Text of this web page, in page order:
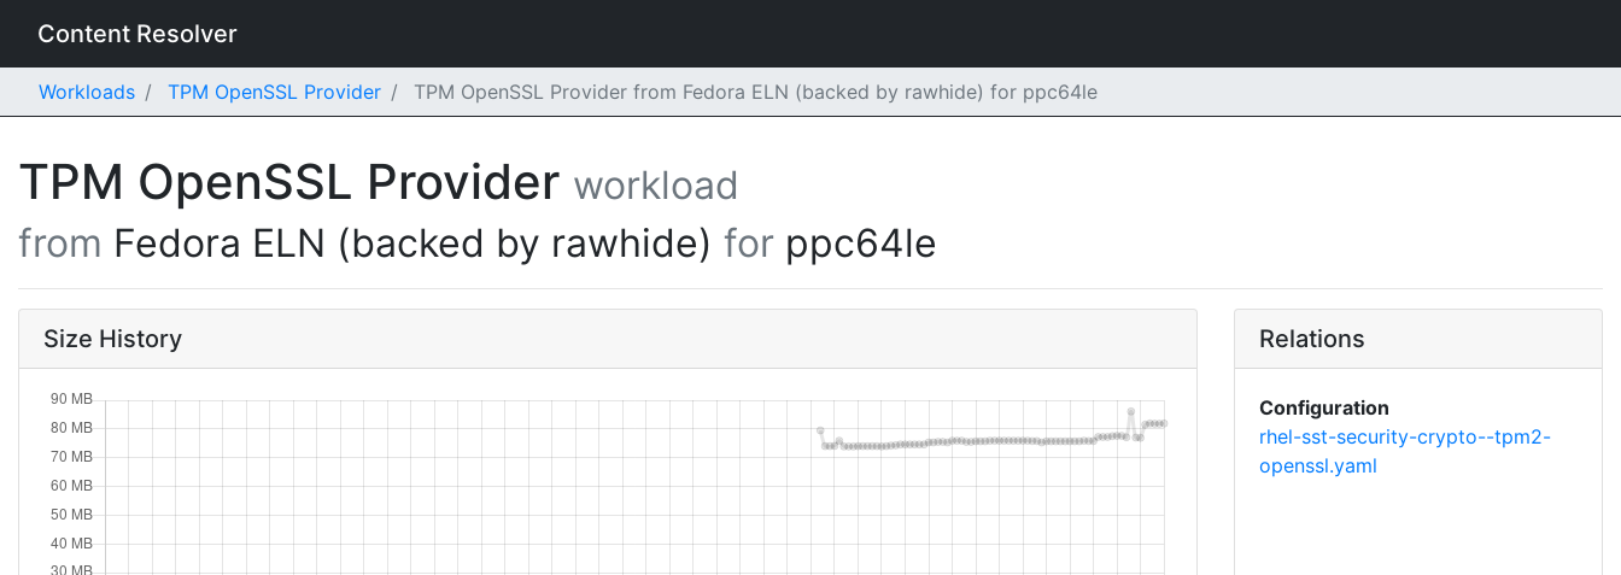
Content Resolver
Workloads TPM OpenSSL Provider TPM OpenSSL Provider from Fedora ELN (backed by rawhide) for ppc64le
TPM OpenSSL Provider workload
from Fedora ELN (backed by rawhide) for ppc64le
Size History Relations
Configuration
rhel-sst-security-crypto--tpm2-
openssl.yaml